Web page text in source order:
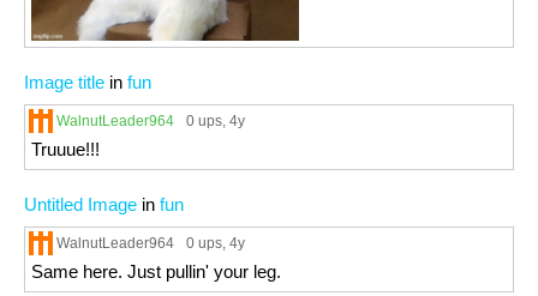
Image title in fun
WalnutLeader964 0 ups, 4y
Truuue!!!
Untitled Image in fun
WalnutLeader964 0 ups, 4y
Same here. Just pullin' your leg.